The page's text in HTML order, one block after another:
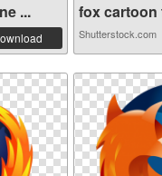
... fox cartoon
Shutterstock.com